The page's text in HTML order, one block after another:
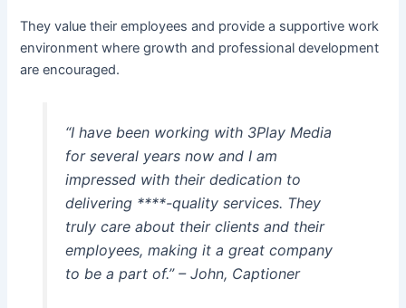
They value their employees and provide a supportive work
environment where growth and professional development
are encouraged.
“I have been working with 3Play Media
for several years now and I am
impressed with their dedication to
delivering ****-quality services. They
truly care about their clients and their
employees, making it a great company
to be a part of.” – John, Captioner